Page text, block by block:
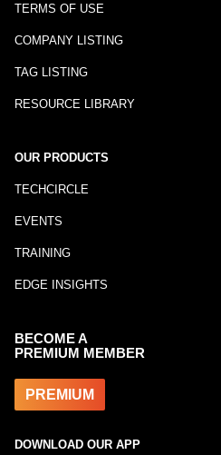
TERMS OF USE
COMPANY LISTING
TAG LISTING
RESOURCE LIBRARY
OUR PRODUCTS
TECHCIRCLE
EVENTS
TRAINING
EDGE INSIGHTS
BECOME A
PREMIUM MEMBER
PREMIUM
DOWNLOAD OUR APP